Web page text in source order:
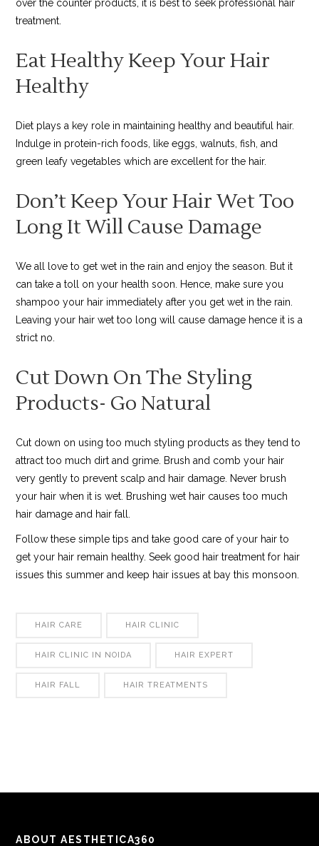
over the counter products, it is best to seek professional hair
treatment.
Eat Healthy Keep Your Hair
Healthy
Diet plays a key role in maintaining healthy and beautiful hair.
Indulge in protein-rich foods, like eggs, walnuts, fish, and
green leafy vegetables which are excellent for the hair.
Don’t Keep Your Hair Wet Too
Long It Will Cause Damage
We all love to get wet in the rain and enjoy the season. But it
can take a toll on your health soon. Hence, make sure you
shampoo your hair immediately after you get wet in the rain.
Leaving your hair wet too long will cause damage hence it is a
strict no.
Cut Down On The Styling
Products- Go Natural
Cut down on using too much styling products as they tend to
attract too much dirt and grime. Brush and comb your hair
very gently to prevent scalp and hair damage. Never brush
your hair when it is wet. Brushing wet hair causes too much
hair damage and hair fall.
Follow these simple tips and take good care of your hair to
get your hair remain healthy. Seek good hair treatment for hair
issues this summer and keep hair issues at bay this monsoon.
HAIR CARE HAIR CLINIC
HAIR CLINIC IN NOIDA HAIR EXPERT
HAIR FALL HAIR TREATMENTS
ABOUT AESTHETICA360